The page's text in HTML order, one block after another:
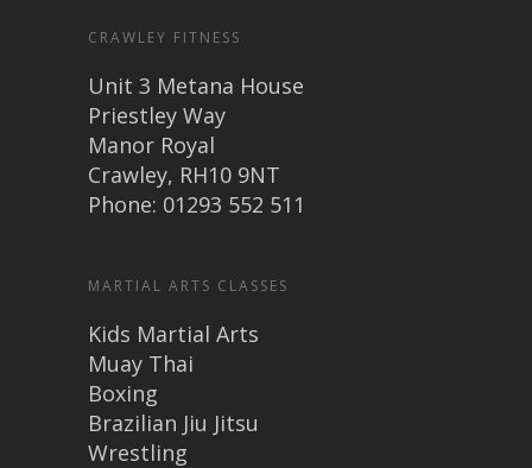
CRAWLEY FITNESS
Unit 3 Metana House
Priestley Way
Manor Royal
Crawley, RH10 9NT
Phone: 01293 552 511
MARTIAL ARTS CLASSES
Kids Martial Arts
Muay Thai
Boxing
Brazilian Jiu Jitsu
Wrestling